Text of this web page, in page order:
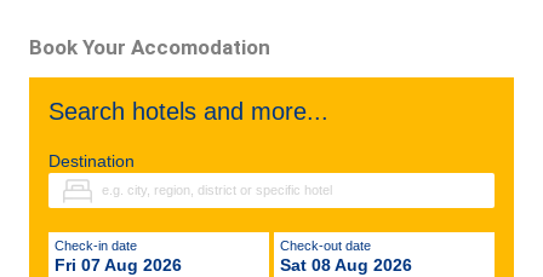
Book Your Accomodation
Search hotels and more...
Destination
Check-in date
Fri 07 Aug 2026
Check-out date
Sat 08 Aug 2026